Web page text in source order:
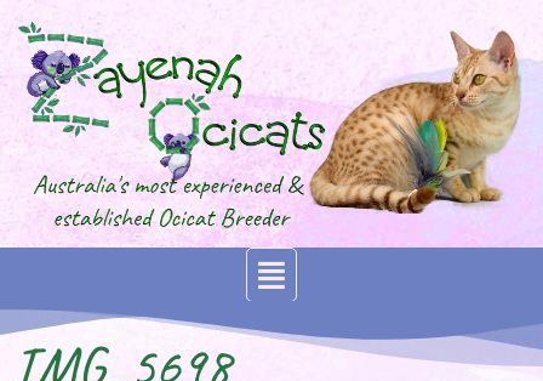
IMG_5698